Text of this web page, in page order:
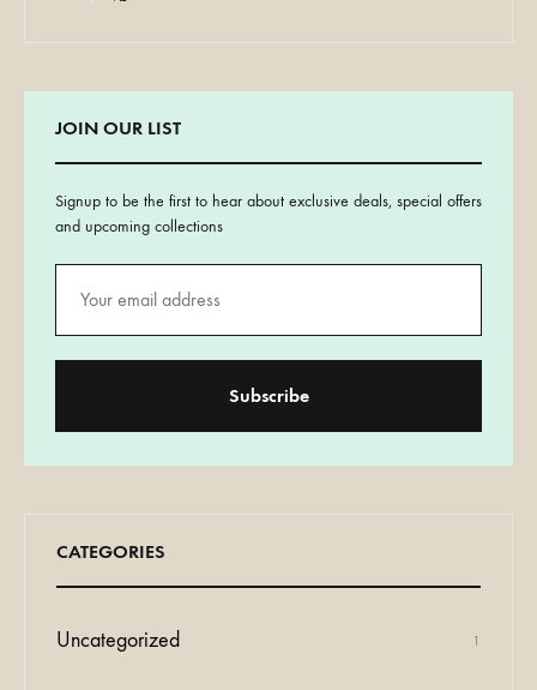
JOIN OUR LIST
Signup to be the first to hear about exclusive deals, special offers
and upcoming collections
CATEGORIES
Uncategorized 1